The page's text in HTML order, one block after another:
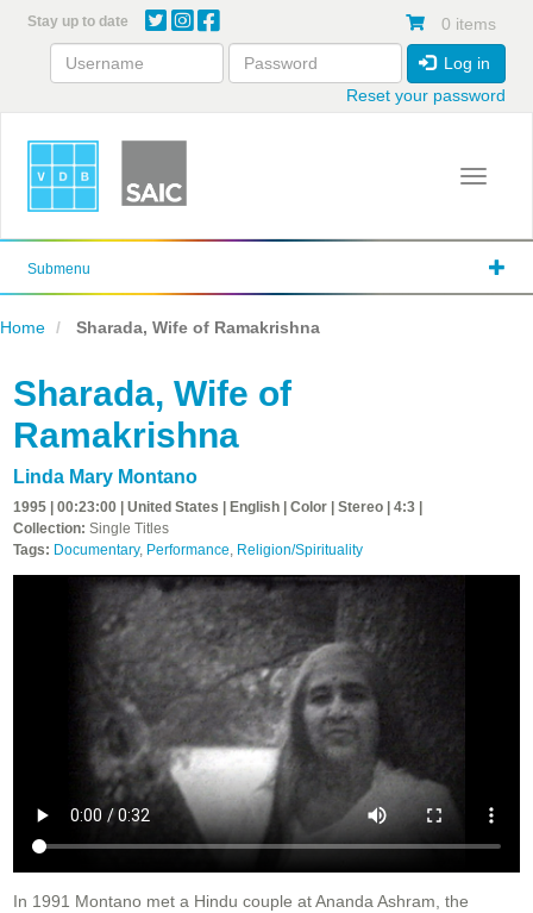
content
Stay up to date 0 items
Log in
Reset your password
Toggle
Submenu
Home Sharada, Wife of Ramakrishna
Sharada, Wife of
Ramakrishna
Linda Mary Montano
1995 | 00:23:00 | United States | English | Color | Stereo | 4:3 |
Collection: Single Titles
Tags: Documentary, Performance, Religion/Spirituality
In 1991 Montano met a Hindu couple at Ananda Ashram, the